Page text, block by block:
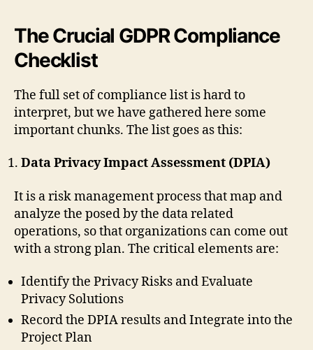
The Crucial GDPR Compliance
Checklist
The full set of compliance list is hard to
interpret, but we have gathered here some
important chunks. The list goes as this:
Data Privacy Impact Assessment (DPIA)
It is a risk management process that map and
analyze the posed by the data related
operations, so that organizations can come out
with a strong plan. The critical elements are:
Identify the Privacy Risks and Evaluate
Privacy Solutions
Record the DPIA results and Integrate into the
Project Plan